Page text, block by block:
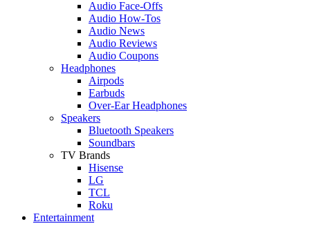
Audio Face-Offs
Audio How-Tos
Audio News
Audio Reviews
Audio Coupons
Headphones
Airpods
Earbuds
Over-Ear Headphones
Speakers
Bluetooth Speakers
Soundbars
TV Brands
Hisense
LG
TCL
Roku
Entertainment